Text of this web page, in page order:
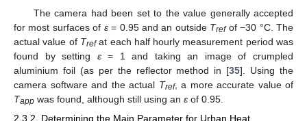
The camera had been set to the value generally accepted
for most surfaces of ε= 0.95 and an outside Trefof −30 °C. The
actual value of Trefat each half hourly measurement period was
found by setting ε= 1 and taking an image of crumpled
aluminium foil (as per the reflector method in [35]. Using the
camera software and the actual Tref, a more accurate value of
Tapp was found, although still using an ε of 0.95.
2.3.2. Determining the Main Parameter for Urban Heat